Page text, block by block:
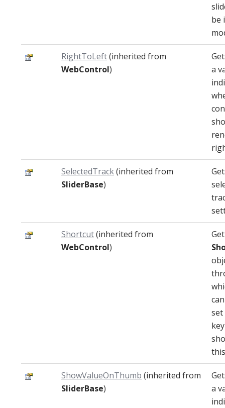
be
RightToLeft(inherited from
WebControl)
a
SelectedTrack(inherited from
SliderBase)
Shortcut(inherited from
WebControl)
ShowValueOnThumb (inherited from
SliderBase)
a